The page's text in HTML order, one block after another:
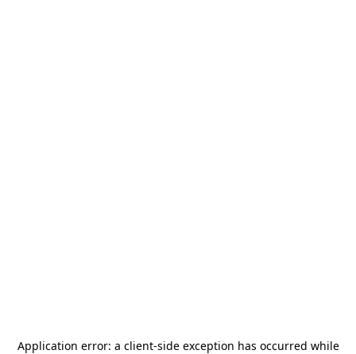
Application error: a client-side exception has occurred while